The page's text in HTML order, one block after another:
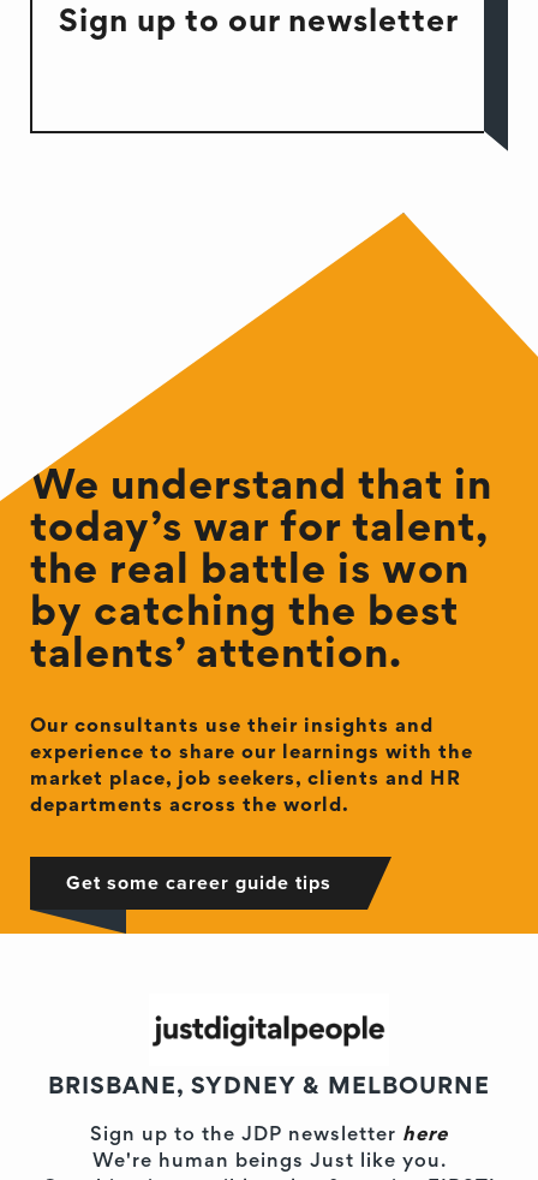
Sign up to our newsletter
We understand that in
today’s war for talent,
the real battle is won
by catching the best
talents’ attention.
Our consultants use their insights and
experience to share our learnings with the
market place, job seekers, clients and HR
departments across the world.
Get some career guide tips
BRISBANE, SYDNEY & MELBOURNE
Sign up to the JDP newsletter here
We're human beings Just like you.